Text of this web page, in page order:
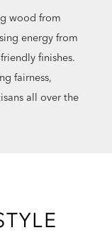
wood from
energy from
finishes.
fairness,
all over the